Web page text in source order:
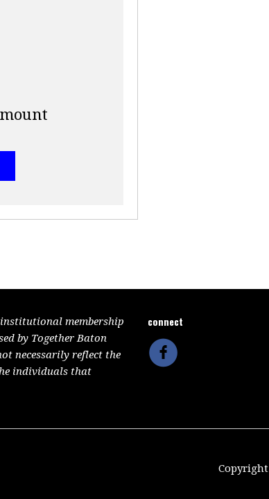
membership
by Together Baton
necessarily reflect the
individuals that
connect